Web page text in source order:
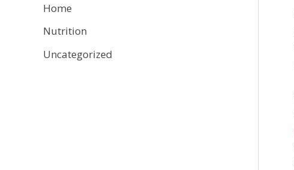
s
Home
Nutrition
Uncategorized